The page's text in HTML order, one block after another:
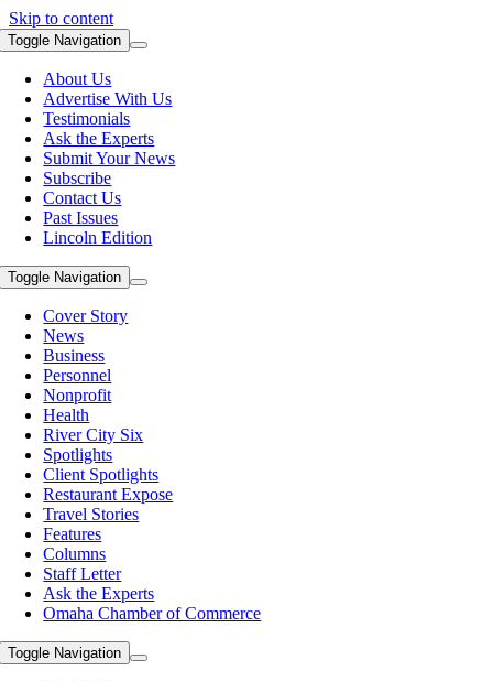
Skip to content
Toggle Navigation
About Us
Advertise With Us
Testimonials
Ask the Experts
Submit Your News
Subscribe
Contact Us
Past Issues
Lincoln Edition
Toggle Navigation
Cover Story
News
Business
Personnel
Nonprofit
Health
River City Six
Spotlights
Client Spotlights
Restaurant Expose
Travel Stories
Features
Columns
Staff Letter
Ask the Experts
Omaha Chamber of Commerce
Toggle Navigation